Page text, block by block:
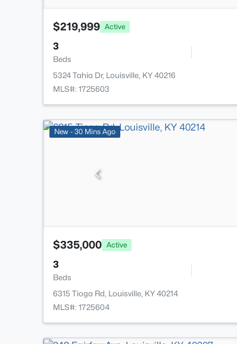
$219,999 Active
3
Beds
5324 Tahia Dr, Louisville, KY 40216
MLS#: 1725603
New - 30 Mins Ago
$335,000 Active
3
Beds
6315 Tioga Rd, Louisville, KY 40214
MLS#: 1725604